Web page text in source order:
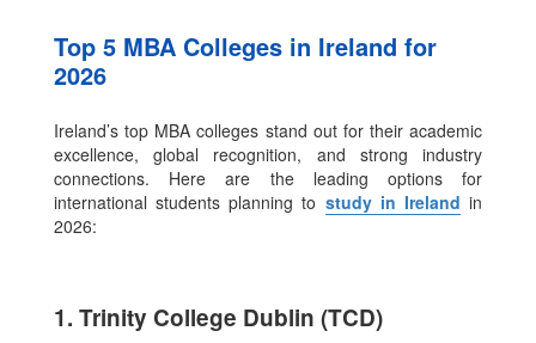
Top 5 MBA Colleges in Ireland for
2026
Ireland’s top MBA colleges stand out for their academic
excellence, global recognition, and strong industry
connections. Here are the leading options for
international students planning to study in Ireland in
2026:
1. Trinity College Dublin (TCD)